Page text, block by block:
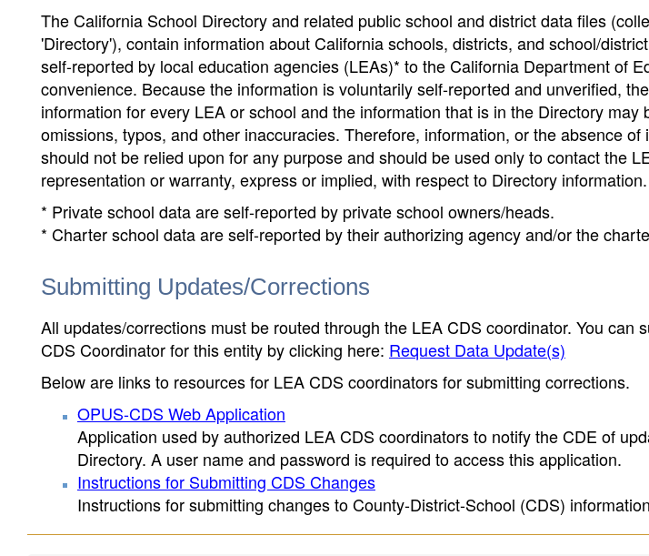
The California School Directory and related public school and district data files
'Directory'), contain information about California schools, districts, and school/
self-reported by local education agencies (LEAs)* to the California Department of
convenience. Because the information is voluntarily self-reported and unverified,
information for every LEA or school and the information that is in the Directory may
omissions, typos, and other inaccuracies. Therefore, information, or the absence
should not be relied upon for any purpose and should be used only to contact the
representation or warranty, express or implied, with respect to Directory information.
* Private school data are self-reported by private school owners/heads.
* Charter school data are self-reported by their authorizing agency and/or the
Submitting Updates/Corrections
All updates/corrections must be routed through the LEA CDS coordinator. You can
CDS Coordinator for this entity by clicking here: Request Data Update(s)
Below are links to resources for LEA CDS coordinators for submitting corrections.
OPUS-CDS Web Application
Application used by authorized LEA CDS coordinators to notify the CDE of
Directory. A user name and password is required to access this application.
Instructions for Submitting CDS Changes
Instructions for submitting changes to County-District-School (CDS)